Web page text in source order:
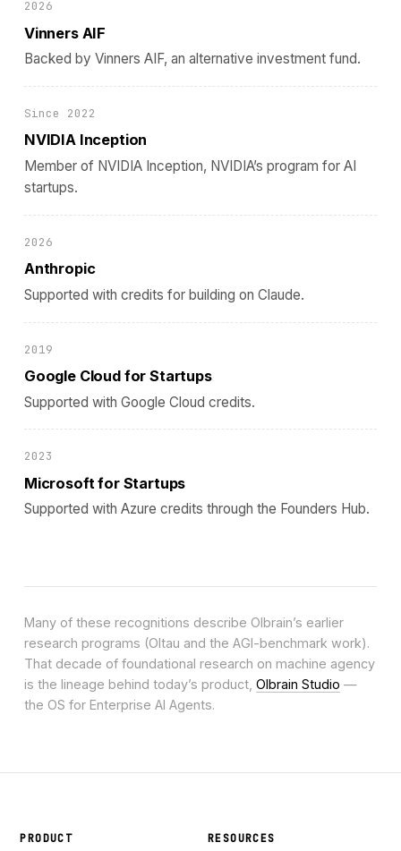
2026
Vinners AIF
Backed by Vinners AIF, an alternative investment fund.
Since 2022
NVIDIA Inception
Member of NVIDIA Inception, NVIDIA’s program for AI
startups.
2026
Anthropic
Supported with credits for building on Claude.
2019
Google Cloud for Startups
Supported with Google Cloud credits.
2023
Microsoft for Startups
Supported with Azure credits through the Founders Hub.
Many of these recognitions describe Olbrain’s earlier
research programs (Oltau and the AGI-benchmark work).
That decade of foundational research on machine agency
is the lineage behind today’s product, Olbrain Studio —
the OS for Enterprise AI Agents.
PRODUCT RESOURCES